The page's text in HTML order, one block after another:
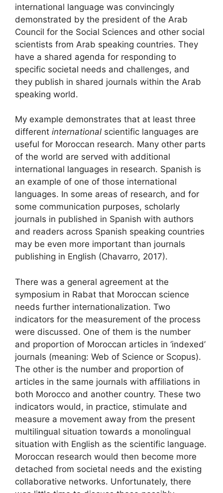
international language was convincingly
demonstrated by the president of the Arab
Council for the Social Sciences and other social
scientists from Arab speaking countries. They
have a shared agenda for responding to
specific societal needs and challenges, and
they publish in shared journals within the Arab
speaking world.
My example demonstrates that at least three
different international scientific languages are
useful for Moroccan research. Many other parts
of the world are served with additional
international languages in research. Spanish is
an example of one of those international
languages. In some areas of research, and for
some communication purposes, scholarly
journals in published in Spanish with authors
and readers across Spanish speaking countries
may be even more important than journals
publishing in English (Chavarro, 2017).
There was a general agreement at the
symposium in Rabat that Moroccan science
needs further internationalization. Two
indicators for the measurement of the process
were discussed. One of them is the number
and proportion of Moroccan articles in ‘indexed’
journals (meaning: Web of Science or Scopus).
The other is the number and proportion of
articles in the same journals with affiliations in
both Morocco and another country. These two
indicators would, in practice, stimulate and
measure a movement away from the present
multilingual situation towards a monolingual
situation with English as the scientific language.
Moroccan research would then become more
detached from societal needs and the existing
collaborative networks. Unfortunately, there